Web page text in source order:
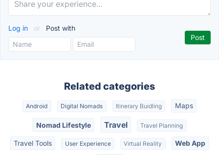
Log in or Post with
Related categories
Android Digital Nomads Itinerary Buidling Maps
Nomad Lifestyle Travel Travel Planning
Travel Tools User Experience Virtual Reality Web App